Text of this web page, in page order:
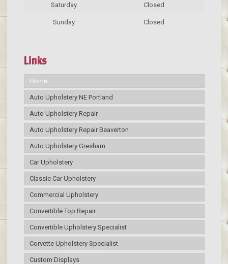
Saturday Closed
Sunday Closed
Links
Home
Auto Upholstery NE Portland
Auto Upholstery Repair
Auto Upholstery Repair Beaverton
Auto Upholstery Gresham
Car Upholstery
Classic Car Upholstery
Commercial Upholstery
Convertible Top Repair
Convertible Upholstery Specialist
Corvette Upholstery Specialist
Custom Displays